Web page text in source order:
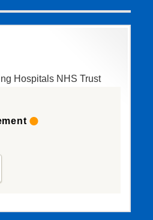
Hospitals NHS Trust